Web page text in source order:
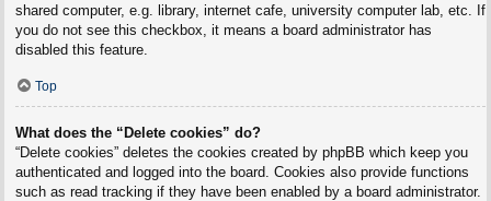
shared computer, e.g. library, internet cafe, university computer lab, etc. If
you do not see this checkbox, it means a board administrator has
disabled this feature.
Top
What does the “Delete cookies” do?
“Delete cookies” deletes the cookies created by phpBB which keep you
authenticated and logged into the board. Cookies also provide functions
such as read tracking if they have been enabled by a board administrator.